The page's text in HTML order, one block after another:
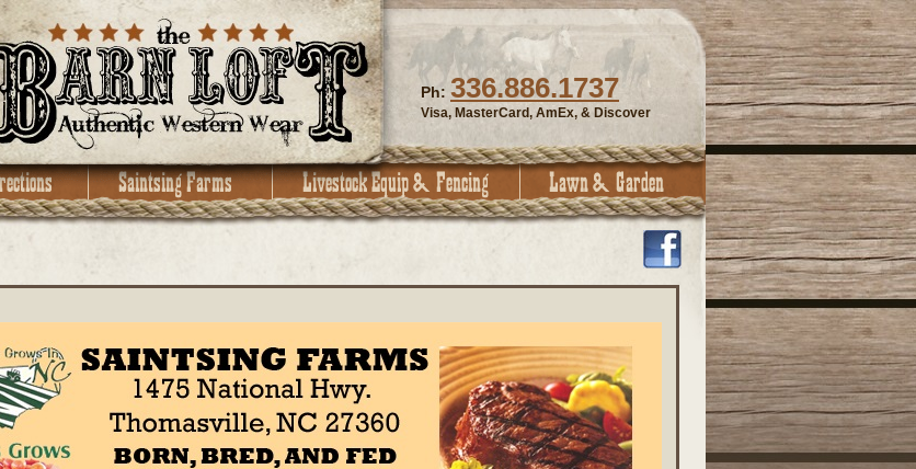
Ph: 336.886.1737
Visa, MasterCard, AmEx, & Discover